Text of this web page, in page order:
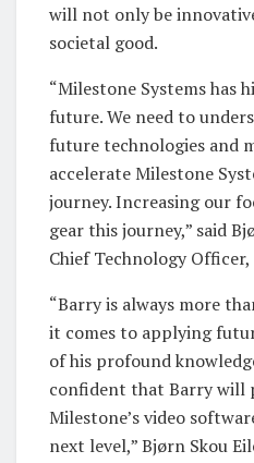
will not only be
societal good.
“Milestone Systems has
future. We need to
future technologies and
accelerate Milestone
journey. Increasing our
gear this journey,” said
Chief Technology
“Barry is always more
it comes to applying
of his profound
confident that Barry will
Milestone’s video
next level,” Bjørn Skou